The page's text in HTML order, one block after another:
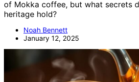
of Mokka coffee, but what secrets
heritage hold?
Noah Bennett
January 12, 2025